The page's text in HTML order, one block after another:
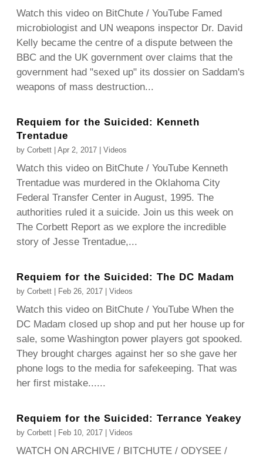
Watch this video on BitChute / YouTube Famed
microbiologist and UN weapons inspector Dr. David
Kelly became the centre of a dispute between the
BBC and the UK government over claims that the
government had "sexed up" its dossier on Saddam's
weapons of mass destruction...
Requiem for the Suicided: Kenneth
Trentadue
byCorbett |Apr 2, 2017 |Videos
Watch this video on BitChute / YouTube Kenneth
Trentadue was murdered in the Oklahoma City
Federal Transfer Center in August, 1995. The
authorities ruled it a suicide. Join us this week on
The Corbett Report as we explore the incredible
story of Jesse Trentadue,...
Requiem for the Suicided: The DC Madam
byCorbett Feb 26, 2017 |Videos
Watch this video on BitChute / YouTube When the
DC Madam closed up shop and put her house up for
sale, some Washington power players got spooked.
They brought charges against her so she gave her
phone logs to the media for safekeeping. That was
her first mistake......
Requiem for the Suicided: Terrance Yeakey
byCorbett Feb 10, 2017 |Videos
WATCH ON ARCHIVE / BITCHUTE / ODYSEE /